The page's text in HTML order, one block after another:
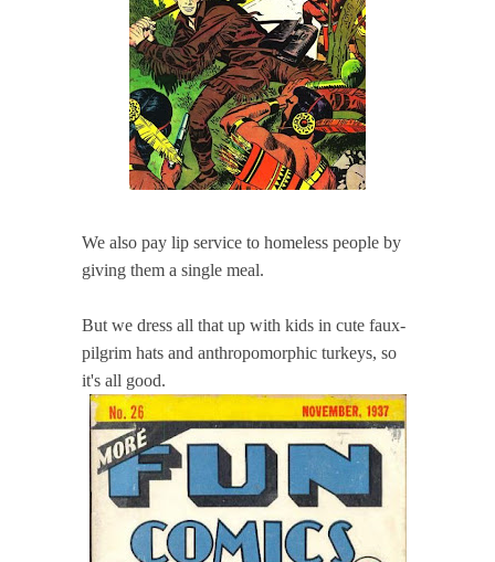
We also pay lip service to homeless people by
giving them a single meal.
But we dress all that up with kids in cute faux-
pilgrim hats and anthropomorphic turkeys, so
it's all good.